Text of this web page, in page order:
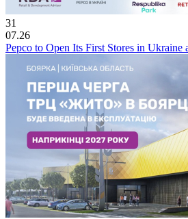
31
07.26
Pepco to Open Its First Stores in